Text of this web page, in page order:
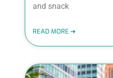
and snack
READ MORE ➜